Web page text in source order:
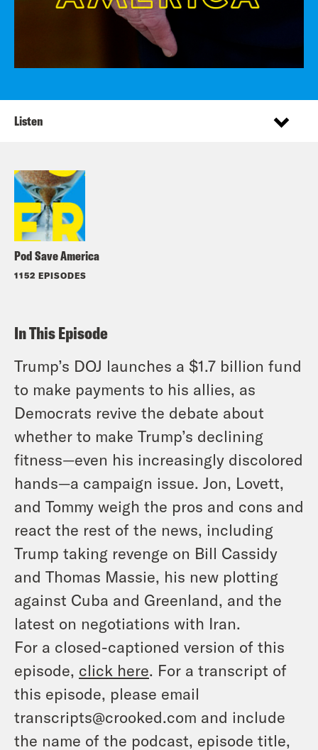
Pod Save America
1152 EPISODES
Listen
In This Episode
Trump’s DOJ launches a $1.7 billion fund
to make payments to his allies, as
Democrats revive the debate about
whether to make Trump’s declining
fitness—even his increasingly discolored
hands—a campaign issue. Jon, Lovett,
and Tommy weigh the pros and cons and
react the rest of the news, including
Trump taking revenge on Bill Cassidy
and Thomas Massie, his new plotting
against Cuba and Greenland, and the
latest on negotiations with Iran.
For a closed-captioned version of this
episode, click here. For a transcript of
this episode, please email
transcripts@crooked.com and include
the name of the podcast, episode title,